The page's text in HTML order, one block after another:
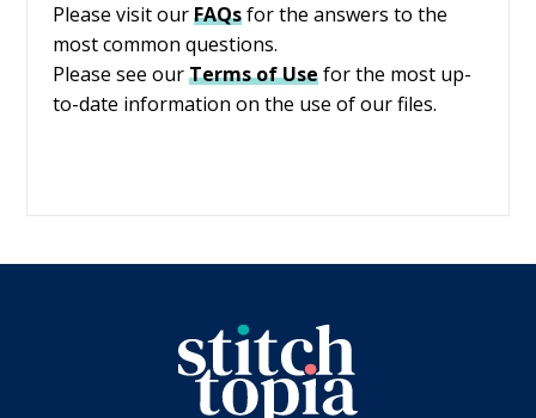
Please visit our FAQsfor the answers to the
most common questions.
Please see our Terms of Use for the most up-
to-date information on the use of our files.